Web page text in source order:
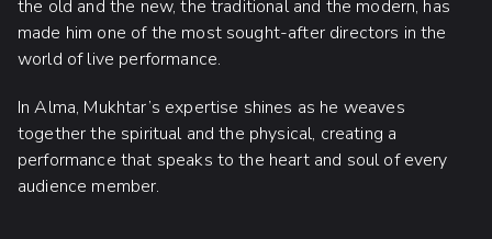
the old and the new, the traditional and the modern, has
made him one of the most sought-after directors in the
world of live performance.
In Alma, Mukhtar’s expertise shines as he weaves
together the spiritual and the physical, creating a
performance that speaks to the heart and soul of every
audience member.